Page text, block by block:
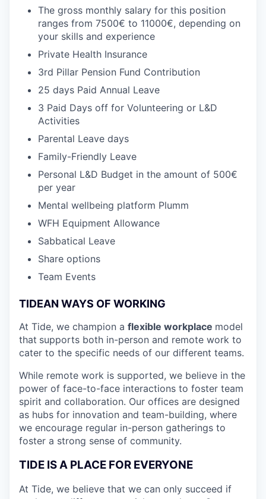
The gross monthly salary for this position
ranges from 7500€ to 11000€, depending on
your skills and experience
Private Health Insurance
3rd Pillar Pension Fund Contribution
25 days Paid Annual Leave
3 Paid Days off for Volunteering or L&D
Activities
Parental Leave days
Family-Friendly Leave
Personal L&D Budget in the amount of 500€
per year
Mental wellbeing platform Plumm
WFH Equipment Allowance
Sabbatical Leave
Share options
Team Events
TIDEAN WAYS OF WORKING
At Tide, we champion a flexible workplace model
that supports both in-person and remote work to
cater to the specific needs of our different teams.
While remote work is supported, we believe in the
power of face-to-face interactions to foster team
spirit and collaboration. Our offices are designed
as hubs for innovation and team-building, where
we encourage regular in-person gatherings to
foster a strong sense of community.
TIDE IS A PLACE FOR EVERYONE
At Tide, we believe that we can only succeed if